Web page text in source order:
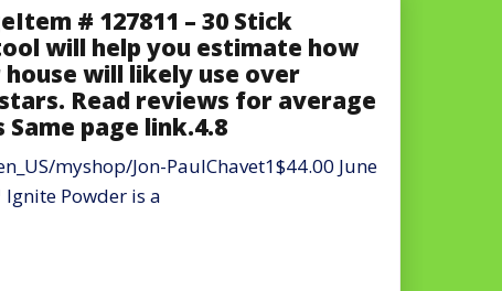
# 127811 – 30 Stick
will help you estimate how
will likely use over
Read reviews for average
page link.4.8
myshop/Jon-PaulChavet1$44.00 June
Ignite Powder is a